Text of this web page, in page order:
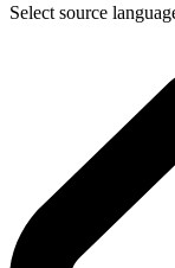
Select source